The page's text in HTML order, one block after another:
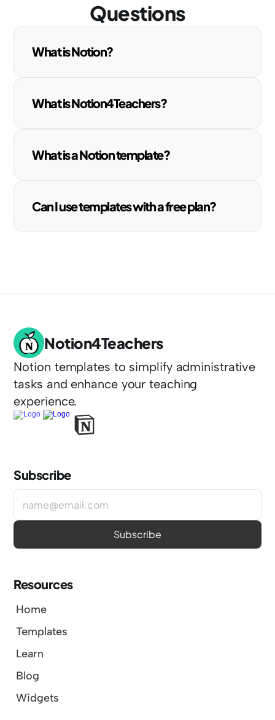
Questions
What is Notion?
What is Notion4Teachers?
What is a Notion template?
Can I use templates with a free plan?
Notion4Teachers
Notion templates to simplify administrative
tasks and enhance your teaching
experience.
Resources
Home
Templates
Learn
Blog
Widgets
Subscribe